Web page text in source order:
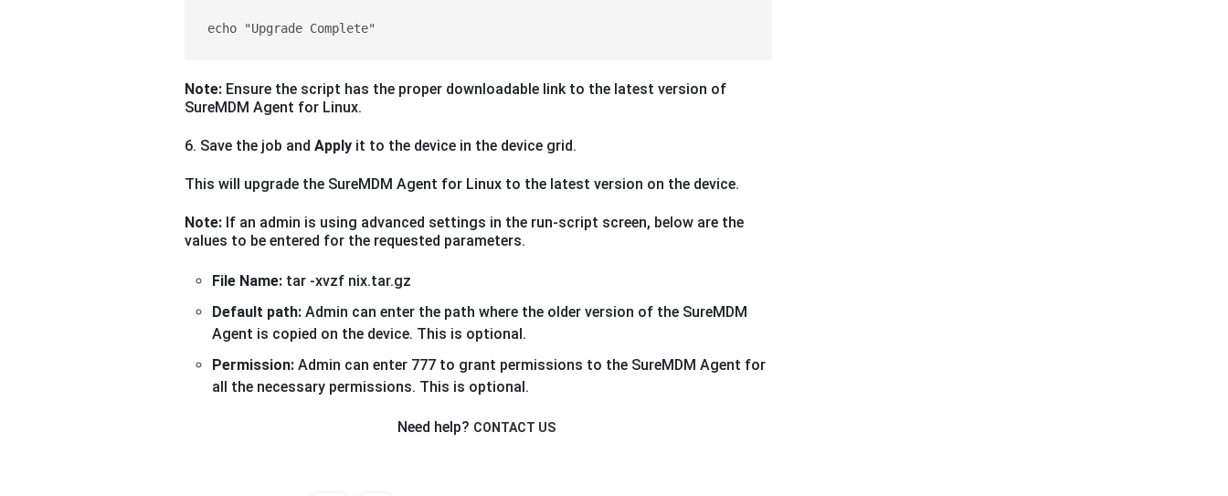
echo "Upgrade Complete"
Note: Ensure the script has the proper downloadable link to the latest version of
SureMDM Agent for Linux.
6. Save the job and Apply it to the device in the device grid.
This will upgrade the SureMDM Agent for Linux to the latest version on the device.
Note: If an admin is using advanced settings in the run-script screen, below are the
values to be entered for the requested parameters.
File Name: tar -xvzf nix.tar.gz
Default path: Admin can enter the path where the older version of the SureMDM
Agent is copied on the device. This is optional.
Permission: Admin can enter 777 to grant permissions to the SureMDM Agent for
all the necessary permissions. This is optional.
Need help? CONTACT US